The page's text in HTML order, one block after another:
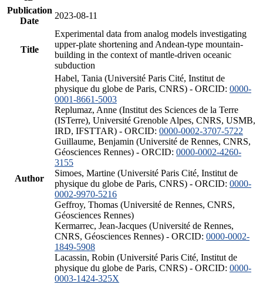
Publication
Date
2023-08-11
Title
Experimental data from analog models investigating
upper-plate shortening and Andean-type mountain-
building in the context of mantle-driven oceanic
subduction
Author
Habel, Tania (Université Paris Cité, Institut de
physique du globe de Paris, CNRS) - ORCID: 0000-
0001-8661-5003
Replumaz, Anne (Institut des Sciences de la Terre
(ISTerre), Université Grenoble Alpes, CNRS, USMB,
IRD, IFSTTAR) - ORCID: 0000-0002-3707-5722
Guillaume, Benjamin (Université de Rennes, CNRS,
Géosciences Rennes) - ORCID: 0000-0002-4260-
3155
Simoes, Martine (Université Paris Cité, Institut de
physique du globe de Paris, CNRS) - ORCID: 0000-
0002-9970-5216
Geffroy, Thomas (Université de Rennes, CNRS,
Géosciences Rennes)
Kermarrec, Jean-Jacques (Université de Rennes,
CNRS, Géosciences Rennes) - ORCID: 0000-0002-
1849-5908
Lacassin, Robin (Université Paris Cité, Institut de
physique du globe de Paris, CNRS) - ORCID: 0000-
0003-1424-325X